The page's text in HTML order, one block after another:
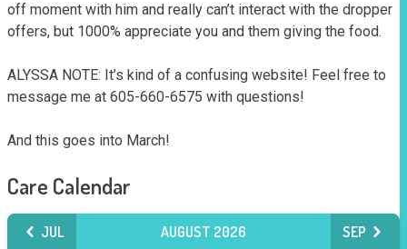
off moment with him and really can’t interact with the dropper
offers, but 1000% appreciate you and them giving the food.
ALYSSA NOTE: It’s kind of a confusing website! Feel free to
message me at 605-660-6575 with questions!
And this goes into March!
Care Calendar
JUL AUGUST 2026 SEP